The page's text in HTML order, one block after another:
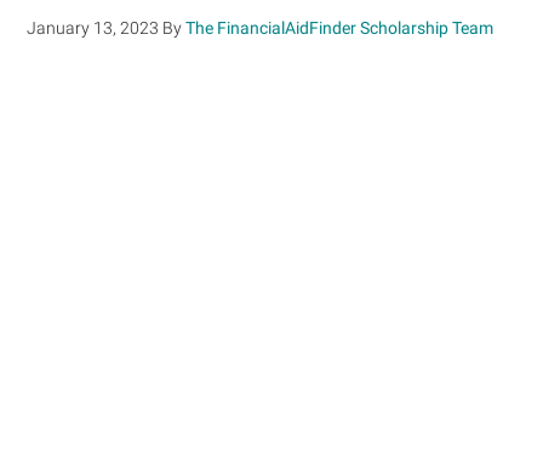
January 13, 2023 ByThe FinancialAidFinder Scholarship Team